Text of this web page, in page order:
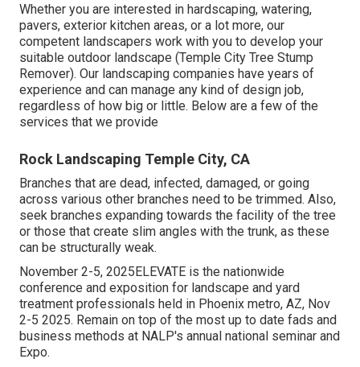
Whether you are interested in hardscaping, watering,
pavers, exterior kitchen areas, or a lot more, our
competent landscapers work with you to develop your
suitable outdoor landscape (Temple City Tree Stump
Remover). Our landscaping companies have years of
experience and can manage any kind of design job,
regardless of how big or little. Below are a few of the
services that we provide
Rock Landscaping Temple City, CA
Branches that are dead, infected, damaged, or going
across various other branches need to be trimmed. Also,
seek branches expanding towards the facility of the tree
or those that create slim angles with the trunk, as these
can be structurally weak.
November 2-5, 2025ELEVATE is the nationwide
conference and exposition for landscape and yard
treatment professionals held in Phoenix metro, AZ, Nov
2-5 2025. Remain on top of the most up to date fads and
business methods at NALP's annual national seminar and
Expo.